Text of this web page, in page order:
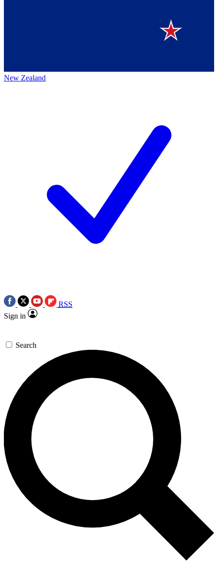
New Zealand
RSS
Sign in
Search